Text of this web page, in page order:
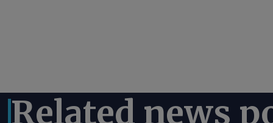
Related news